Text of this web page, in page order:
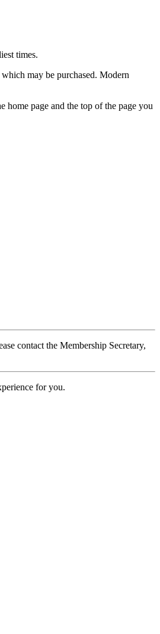
times.
may be purchased. Modern
home page and the top of the page you
contact the Membership Secretary,
for you.